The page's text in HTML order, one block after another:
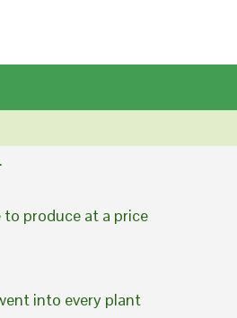
produce at a price
into every plant